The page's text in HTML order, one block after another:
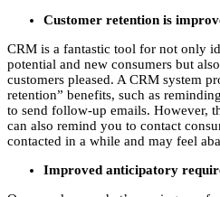
Customer retention is
CRM is a fantastic tool for not only
potential and new consumers but
customers pleased. A CRM system
retention” benefits, such as
to send follow-up emails. However,
can also remind you to contact
contacted in a while and may feel
Improved anticipatory